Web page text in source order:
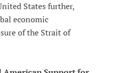
States further,
economic
of the Strait of